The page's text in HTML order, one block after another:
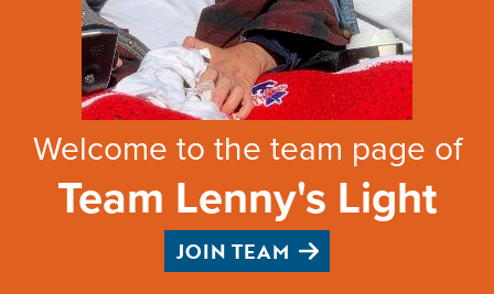
Welcome to the team page of
Team Lenny's Light
JOIN TEAM